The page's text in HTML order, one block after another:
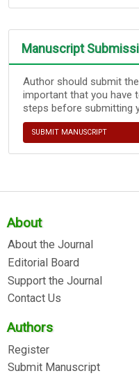
Manuscript
Author should submit
important that you have
steps before submitting
SUBMIT MANUSCRIPT
About
About the Journal
Editorial Board
Support the Journal
Contact Us
Authors
Register
Submit Manuscript